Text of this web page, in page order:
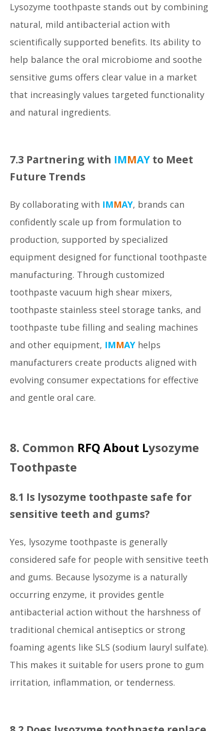
Lysozyme toothpaste stands out by combining
natural, mild antibacterial action with
scientifically supported benefits. Its ability to
help balance the oral microbiome and soothe
sensitive gums offers clear value in a market
that increasingly values targeted functionality
and natural ingredients.
7.3 Partnering with IMMAY to Meet
Future Trends
By collaborating with IMMAY, brands can
confidently scale up from formulation to
production, supported by specialized
equipment designed for functional toothpaste
manufacturing. Through customized
toothpaste vacuum high shear mixers,
toothpaste stainless steel storage tanks, and
toothpaste tube filling and sealing machines
and other equipment, IMMAY helps
manufacturers create products aligned with
evolving consumer expectations for effective
and gentle oral care.
8. Common RFQ About Lysozyme
Toothpaste
8.1 Is lysozyme toothpaste safe for
sensitive teeth and gums?
Yes, lysozyme toothpaste is generally
considered safe for people with sensitive teeth
and gums. Because lysozyme is a naturally
occurring enzyme, it provides gentle
antibacterial action without the harshness of
traditional chemical antiseptics or strong
foaming agents like SLS (sodium lauryl sulfate).
This makes it suitable for users prone to gum
irritation, inflammation, or tenderness.